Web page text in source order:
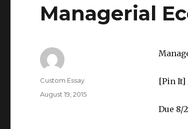
Managerial
[Pin It]
Due 8/
Author
Custom Essay
Posted
August 19, 2015